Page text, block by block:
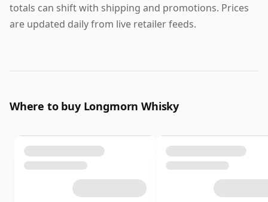
totals can shift with shipping and promotions. Prices
are updated daily from live retailer feeds.
Where to buy Longmorn Whisky